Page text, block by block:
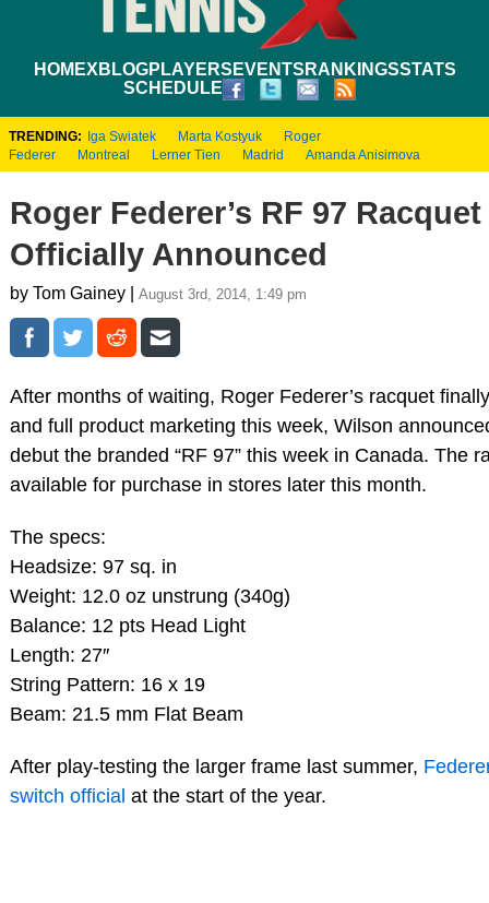
HOMEXBLOGPLAYERS EVENTS RANKINGSSTATS
SCHEDULE
TRENDING: Iga Swiatek Marta Kostyuk
Roger
Federer
Montreal Lerner Tien Madrid Amanda Anisimova
Roger Federer’s RF 97 Racquet
Officially Announced
by Tom Gainey | August 3rd, 2014, 1:49 pm
After months of waiting, Roger Federer’s racquet
and full product marketing this week, Wilson
debut the branded “RF 97” this week in Canada. The
available for purchase in stores later this month.
The specs:
Headsize: 97 sq. in
Weight: 12.0 oz unstrung (340g)
Balance: 12 pts Head Light
Length: 27″
String Pattern: 16 x 19
Beam: 21.5 mm Flat Beam
After play-testing the larger frame last summer,
switch official at the start of the year.